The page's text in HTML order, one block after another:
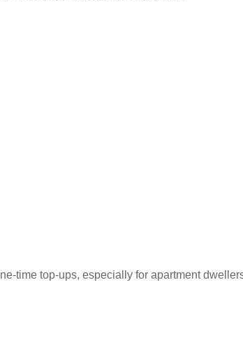
time top-ups, especially for apartment